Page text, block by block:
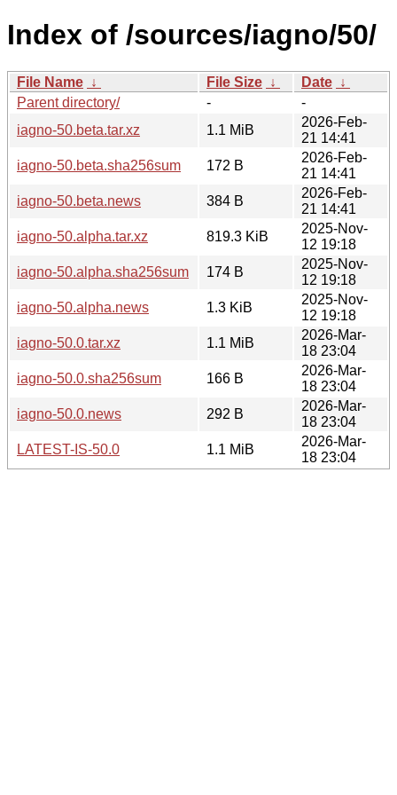
Index of /sources/iagno/50/
File Name ↓ File Size ↓ Date ↓
Parent directory/
-
-
iagno-50.beta.tar.xz
1.1 MiB
2026-Feb-
21 14:41
iagno-50.beta.sha256sum
172 B
2026-Feb-
21 14:41
iagno-50.beta.news
384 B
2026-Feb-
21 14:41
iagno-50.alpha.tar.xz
819.3 KiB
2025-Nov-
12 19:18
iagno-50.alpha.sha256sum
174 B
2025-Nov-
12 19:18
iagno-50.alpha.news
1.3 KiB
2025-Nov-
12 19:18
iagno-50.0.tar.xz
1.1 MiB
2026-Mar-
18 23:04
iagno-50.0.sha256sum
166 B
2026-Mar-
18 23:04
iagno-50.0.news
292 B
2026-Mar-
18 23:04
LATEST-IS-50.0
1.1 MiB
2026-Mar-
18 23:04